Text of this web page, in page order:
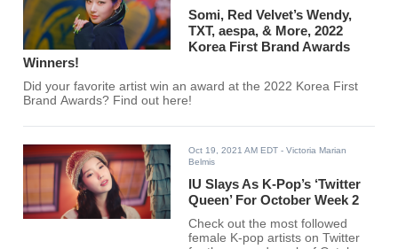
Somi, Red Velvet’s Wendy,
TXT, aespa, & More, 2022
Korea First Brand Awards
Winners!
Did your favorite artist win an award at the 2022 Korea First
Brand Awards? Find out here!
Oct 19, 2021 AM EDT - Victoria Marian
Belmis
IU Slays As K-Pop’s ‘Twitter
Queen’ For October Week 2
Check out the most followed
female K-pop artists on Twitter